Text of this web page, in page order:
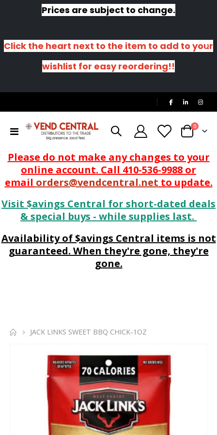
Prices are subject to change.
Click the heart next to the item to add to your
wishlist for easy reordering!!
Toggle
Cart
0items
Please do not make any changes to your
online account. Call 410-536-9988 or
email orders@vendcentral.net to update.
Visit $avings Central for short-dated deals
& special buys - while supplies last.
Availability of $avings Central items is not
guaranteed. When they're gone, they're
gone.
JACK LINKS SWEET BBQ CHICK-1OZ